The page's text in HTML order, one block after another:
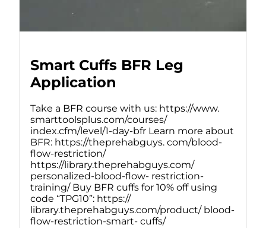
Smart Cuffs BFR Leg
Application
Take a BFR course with us: https://www.
smarttoolsplus.com/courses/
index.cfm/level/1-day-bfr Learn more about
BFR: https://theprehabguys. com/blood-
flow-restriction/
https://library.theprehabguys.com/
personalized-blood-flow- restriction-
training/ Buy BFR cuffs for 10% off using
code “TPG10”: https://
library.theprehabguys.com/product/ blood-
flow-restriction-smart- cuffs/